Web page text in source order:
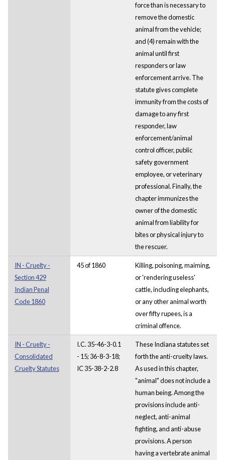
force than is necessary to
remove the domestic
animal from the vehicle;
and (4) remain with the
animal until first
responders or law
enforcement arrive. The
statute gives complete
immunity from the costs of
damage to any first
responder, law
enforcement/animal
control officer, public
safety government
employee, or veterinary
professional. Finally, the
chapter immunizes the
owner of the domestic
animal from liability for
bites or physical injury to
the rescuer.
IN - Cruelty -
Section 429
Indian Penal
Code 1860
45 of 1860
Killing, poisoning, maiming,
or 'rendering useless'
cattle, including elephants,
or any other animal worth
over fifty rupees, is a
criminal offence.
IN - Cruelty -
Consolidated
Cruelty Statutes
I.C. 35-46-3-0.1
- 15; 36-8-3-18;
IC 35-38-2-2.8
These Indiana statutes set
forth the anti-cruelty laws.
As used in this chapter,
"animal" does not include a
human being. Among the
provisions include anti-
neglect, anti-animal
fighting, and anti-abuse
provisions. A person
having a vertebrate animal